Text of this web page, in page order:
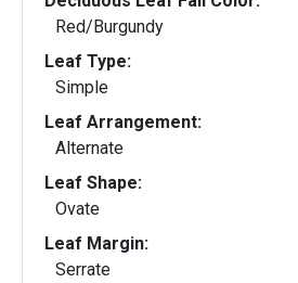
Red/Burgundy
Leaf Type:
Simple
Leaf Arrangement:
Alternate
Leaf Shape:
Ovate
Leaf Margin:
Serrate